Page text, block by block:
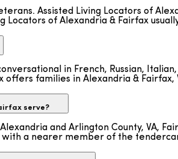
Assisted Living Locators of
Locators of Alexandria & Fairfax
in French, Russian,
offers families in Alexandria & Fairfax,
serve?
and Arlington County, VA,
a nearer member of the